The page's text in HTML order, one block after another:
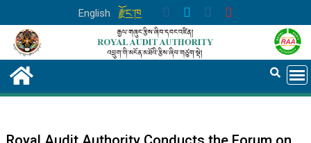
to
content
English རྫོང་ཁ